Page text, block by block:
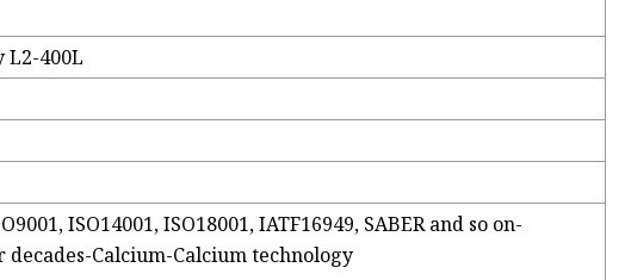
L2-400L
ISO14001, ISO18001, IATF16949, SABER and so on-
Calcium-Calcium technology